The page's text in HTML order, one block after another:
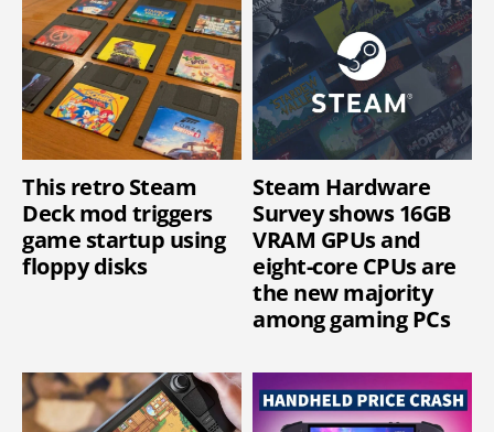
This retro Steam
Deck mod triggers
game startup using
floppy disks
Steam Hardware
Survey shows 16GB
VRAM GPUs and
eight-core CPUs are
the new majority
among gaming PCs